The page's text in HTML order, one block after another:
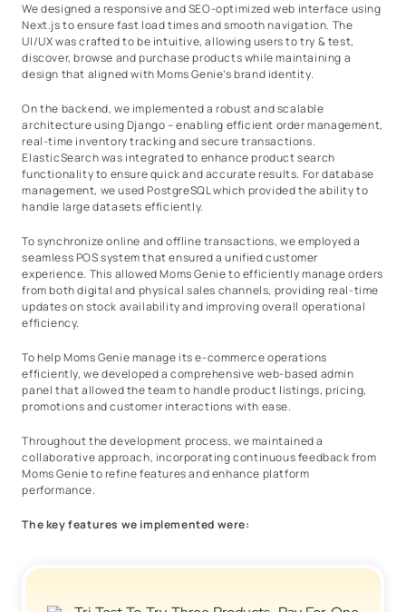
We designed a responsive and SEO-optimized web interface using
Next.js to ensure fast load times and smooth navigation. The
UI/UX was crafted to be intuitive, allowing users to try & test,
discover, browse and purchase products while maintaining a
design that aligned with Moms Genie’s brand identity.
On the backend, we implemented a robust and scalable
architecture using Django – enabling efficient order management,
real-time inventory tracking and secure transactions.
ElasticSearch was integrated to enhance product search
functionality to ensure quick and accurate results. For database
management, we used PostgreSQL which provided the ability to
handle large datasets efficiently.
To synchronize online and offline transactions, we employed a
seamless POS system that ensured a unified customer
experience. This allowed Moms Genie to efficiently manage orders
from both digital and physical sales channels, providing real-time
updates on stock availability and improving overall operational
efficiency.
To help Moms Genie manage its e-commerce operations
efficiently, we developed a comprehensive web-based admin
panel that allowed the team to handle product listings, pricing,
promotions and customer interactions with ease.
Throughout the development process, we maintained a
collaborative approach, incorporating continuous feedback from
Moms Genie to refine features and enhance platform
performance.
The key features we implemented were: